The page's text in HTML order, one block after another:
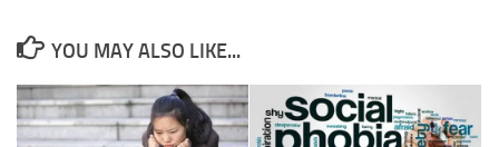
YOU MAY ALSO LIKE...